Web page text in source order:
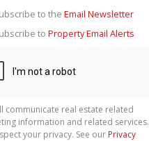
to the Email Newsletter
to Property Email Alerts
communicate real estate related
information and related services.
your privacy. See our Privacy